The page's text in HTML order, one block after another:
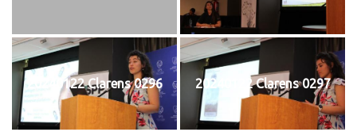
20240122 Clarens 0296 20240122 Clarens 0297